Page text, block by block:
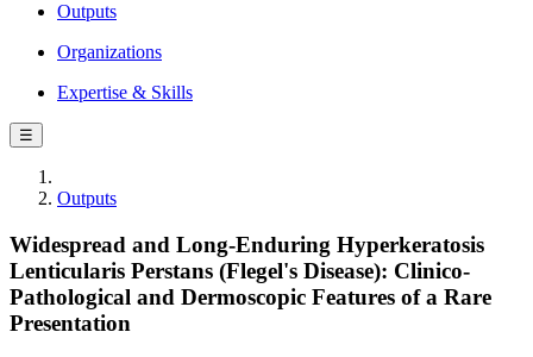
Outputs
Organizations
Expertise & Skills
☰
Outputs
Widespread and Long-Enduring Hyperkeratosis
Lenticularis Perstans (Flegel's Disease): Clinico-
Pathological and Dermoscopic Features of a Rare
Presentation